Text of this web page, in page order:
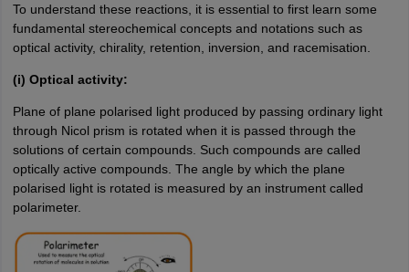
To understand these reactions, it is essential to first learn some
fundamental stereochemical concepts and notations such as
optical activity, chirality, retention, inversion, and racemisation.
(i) Optical activity:
Plane of plane polarised light produced by passing ordinary light
through Nicol prism is rotated when it is passed through the
solutions of certain compounds. Such compounds are called
optically active compounds. The angle by which the plane
polarised light is rotated is measured by an instrument called
polarimeter.